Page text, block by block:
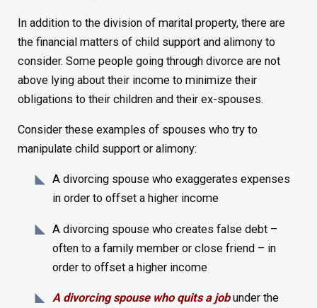
In addition to the division of marital property, there are
the financial matters of child support and alimony to
consider. Some people going through divorce are not
above lying about their income to minimize their
obligations to their children and their ex-spouses.
Consider these examples of spouses who try to
manipulate child support or alimony:
A divorcing spouse who exaggerates expenses
in order to offset a higher income
A divorcing spouse who creates false debt –
often to a family member or close friend – in
order to offset a higher income
A divorcing spouse who quits a jobunder the